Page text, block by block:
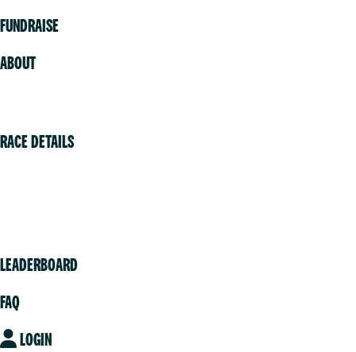
FUNDRAISE
ABOUT
RACE DETAILS
LEADERBOARD
FAQ
LOGIN